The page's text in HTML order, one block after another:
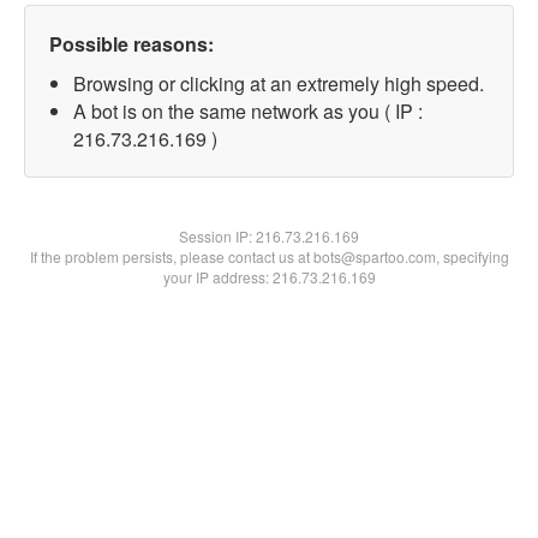
Possible reasons:
Browsing or clicking at an extremely high speed.
A bot is on the same network as you ( IP :
216.73.216.169 )
Session IP:216.73.216.169
If the problem persists, please contact us at bots@spartoo.com, specifying
your IP address: 216.73.216.169